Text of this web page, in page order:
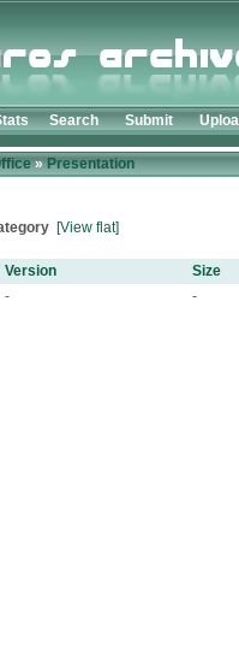
Search Submit
»Presentation
[View flat]
Version
Size
- -